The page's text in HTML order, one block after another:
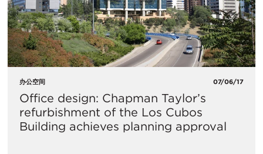
办公空间 07/06/17
Office design: Chapman Taylor’s
refurbishment of the Los Cubos
Building achieves planning approval